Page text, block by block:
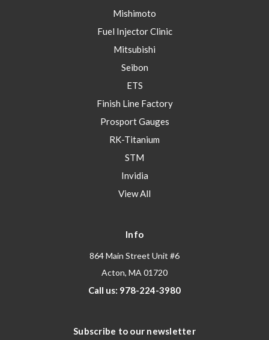
Mishimoto
Fuel Injector Clinic
Mitsubishi
Seibon
ETS
Finish Line Factory
Prosport Gauges
RK-Titanium
STM
Invidia
View All
Info
864 Main Street Unit #6
Acton, MA 01720
Call us: 978-224-3980
Subscribe to our newsletter